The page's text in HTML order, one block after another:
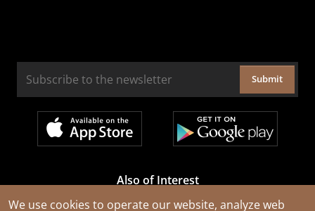
We use cookies to operate our website, analyze web
Submit
Also of Interest
Cable Rejuvenation Services